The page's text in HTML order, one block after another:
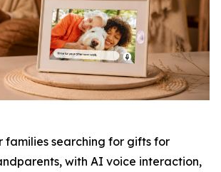
families searching for gifts for
with AI voice interaction,